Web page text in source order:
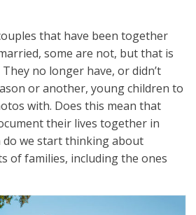
that have been together
some are not, but that is
no longer have, or didn’t
or another, young children to
with. Does this mean that
their lives together in
do we start thinking about
of families, including the ones